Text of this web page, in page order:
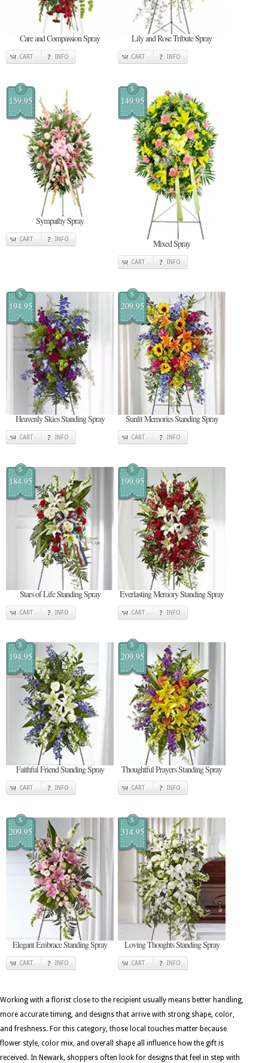
Care and Compassion Spray
CART INFO
Lily and Rose Tribute Spray
CART INFO
$
159.95
Sympathy Spray
CART INFO
$
149.95
Mixed Spray
CART INFO
$
194.95
Heavenly Skies Standing Spray
CART INFO
$
209.95
Sunlit Memories Standing Spray
CART INFO
$
184.95
Stars of Life Standing Spray
CART INFO
$
199.95
Everlasting Memory Standing Spray
CART INFO
$
194.95
Faithful Friend Standing Spray
CART INFO
$
209.95
Thoughtful Prayers Standing Spray
CART INFO
$
209.95
Elegant Embrace Standing Spray
CART INFO
$
314.95
Loving Thoughts Standing Spray
CART INFO
Working with a florist close to the recipient usually means better handling,
more accurate timing, and designs that arrive with strong shape, color,
and freshness. For this category, those local touches matter because
flower style, color mix, and overall shape all influence how the gift is
received. In Newark, shoppers often look for designs that feel in step with